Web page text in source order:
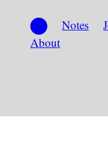
Notes
About